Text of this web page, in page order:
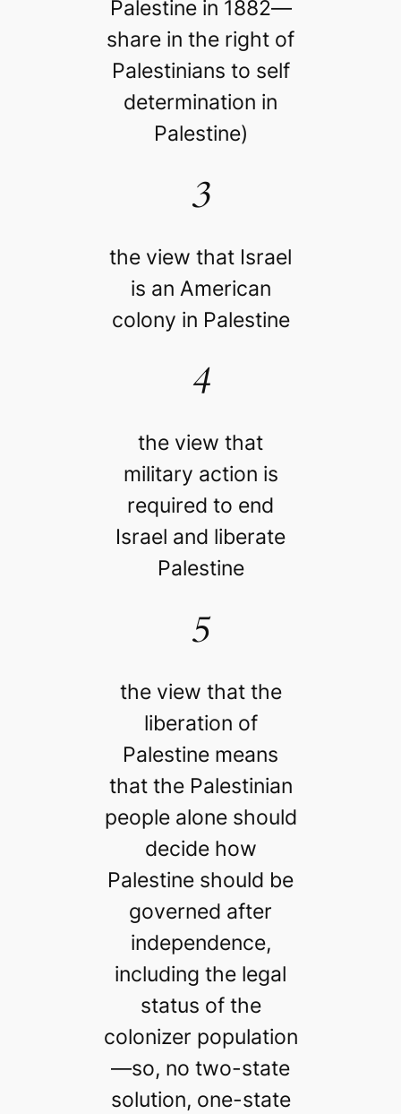
Palestine in 1882—
share in the right of
Palestinians to self
determination in
Palestine)
3
the view that Israel
is an American
colony in Palestine
4
the view that
military action is
required to end
Israel and liberate
Palestine
5
the view that the
liberation of
Palestine means
that the Palestinian
people alone should
decide how
Palestine should be
governed after
independence,
including the legal
status of the
colonizer population
—so, no two-state
solution, one-state